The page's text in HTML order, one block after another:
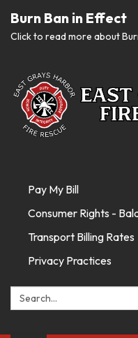
Burn Ban in Effect
Click to read more about
Pay My Bill
Consumer Rights -
Transport Billing Rates
Privacy Practices
Search: